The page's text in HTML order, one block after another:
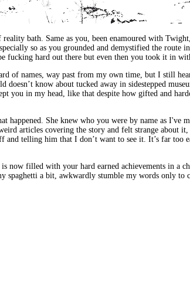
bath. Same as you, been enamoured with
so as you grounded and demystified the
fucking hard out there but even then you took it in
of names, way past from my own time, but I still
know about tucked away in sidestepped
you in my head, like that despite how gifted and
She knew who you were by name as I've
articles covering the story and felt strange
telling him that I don’t want to see it. It’s far too
now filled with your hard earned achievements in a
spaghetti a bit, awkwardly stumble my words only